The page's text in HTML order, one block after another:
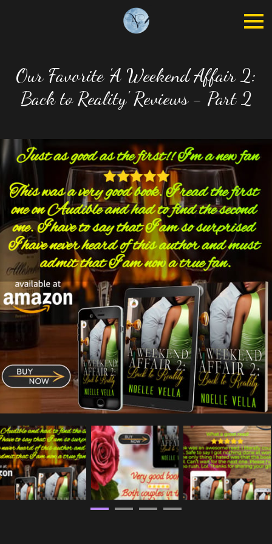
Our Favorite 'A Weekend Affair 2:
Back to Reality' Reviews - Part 2